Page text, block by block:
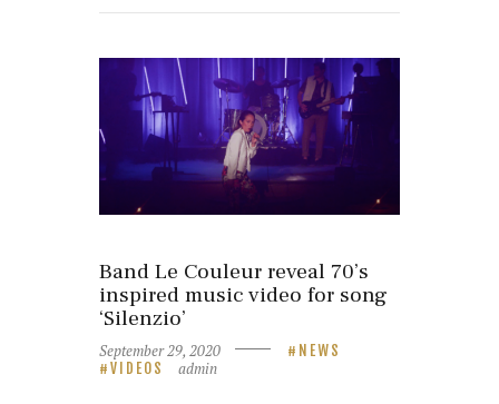
Band Le Couleur reveal 70’s
inspired music video for song
‘Silenzio’
September 29, 2020
NEWS
VIDEOS
admin